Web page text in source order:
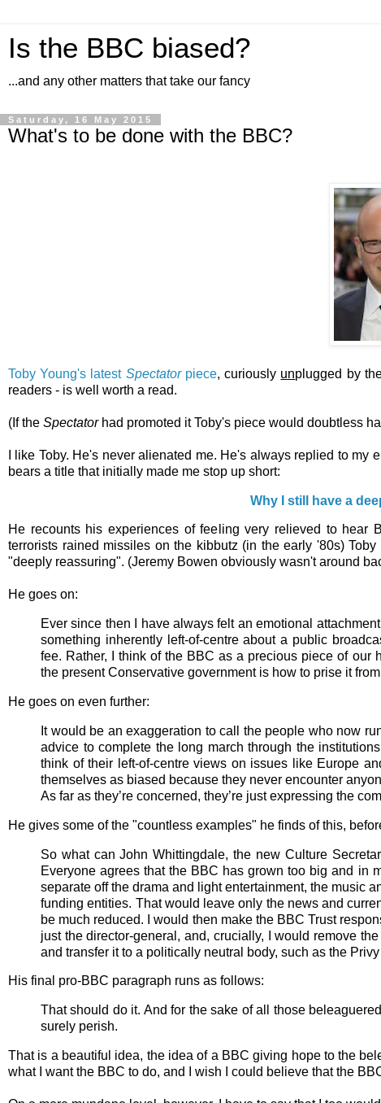
Is the BBC biased?
...and any other matters that take our fancy
Saturday, 16 May 2015
What's to be done with the BBC?
Toby Young's latest Spectator piece, curiously unplugged by
readers - is well worth a read.
(If the Spectator had promoted it Toby's piece would doubtless
I like Toby. He's never alienated me. He's always replied to
bears a title that initially made me stop up short:
Why I still have a
He recounts his experiences of feeling very relieved to
terrorists rained missiles on the kibbutz (in the early '80s)
"deeply reassuring". (Jeremy Bowen obviously wasn't around
He goes on:
Ever since then I have always felt an emotional
something inherently left-of-centre about a public
fee. Rather, I think of the BBC as a precious piece of our
the present Conservative government is how to prise it
He goes on even further:
It would be an exaggeration to call the people who now
advice to complete the long march through the
think of their left-of-centre views on issues like Europe
themselves as biased because they never encounter
As far as they’re concerned, they’re just expressing the
He gives some of the "countless examples" he finds of this,
So what can John Whittingdale, the new Culture
Everyone agrees that the BBC has grown too big and in
separate off the drama and light entertainment, the music
funding entities. That would leave only the news and
be much reduced. I would then make the BBC Trust
just the director-general, and, crucially, I would remove
and transfer it to a politically neutral body, such as the
His final pro-BBC paragraph runs as follows:
That should do it. And for the sake of all those
surely perish.
That is a beautiful idea, the idea of a BBC giving hope to the
what I want the BBC to do, and I wish I could believe that the